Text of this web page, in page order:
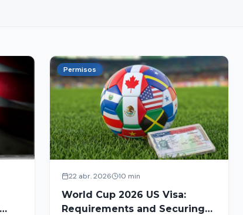
Permisos
22 abr. 2026 10 min
World Cup 2026 US Visa:
Requirements and Securing